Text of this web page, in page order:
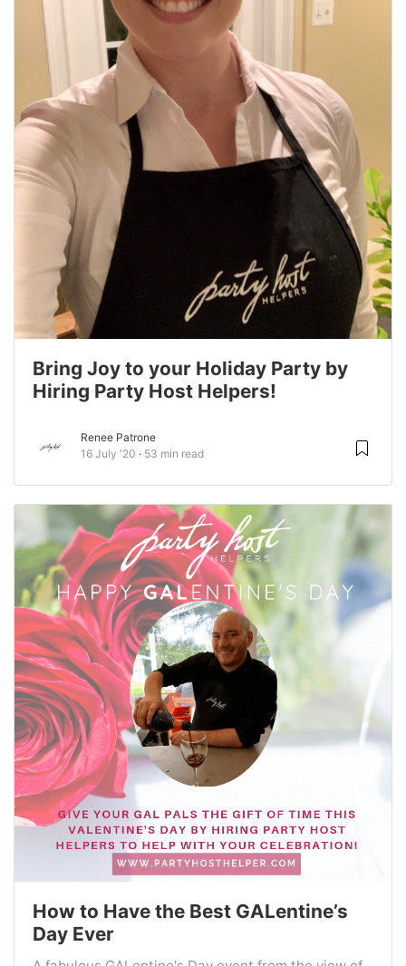
Bring Joy to your Holiday Party by
Hiring Party Host Helpers!
Renee Patrone
16 July '20
53 min read
How to Have the Best GALentine’s
Day Ever